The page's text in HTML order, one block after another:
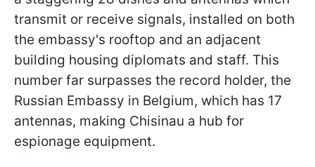
transmit or receive signals, installed on both
the embassy's rooftop and an adjacent
building housing diplomats and staff. This
number far surpasses the record holder, the
Russian Embassy in Belgium, which has 17
antennas, making Chisinau a hub for
espionage equipment.